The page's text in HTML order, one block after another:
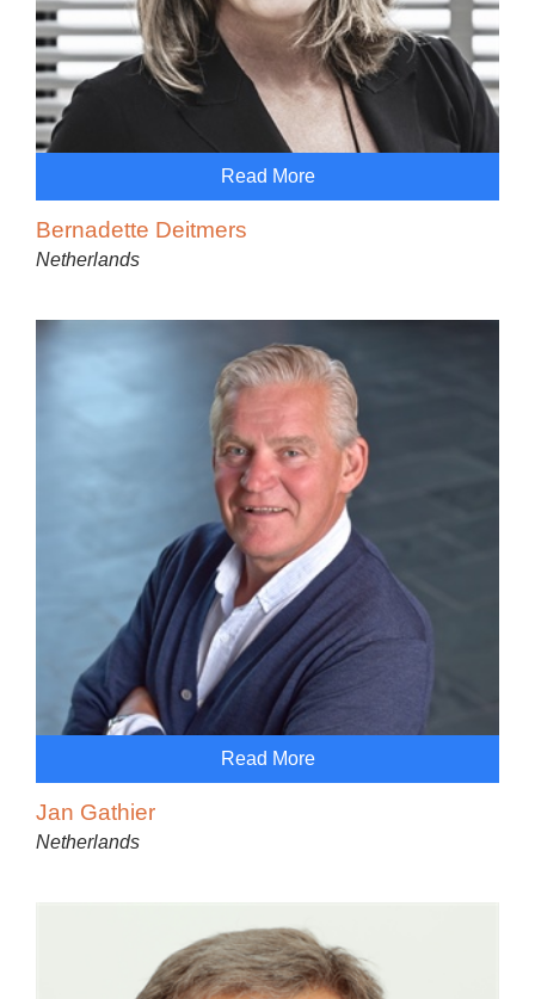
Read More
Bernadette Deitmers
Netherlands
Read More
Jan Gathier
Netherlands